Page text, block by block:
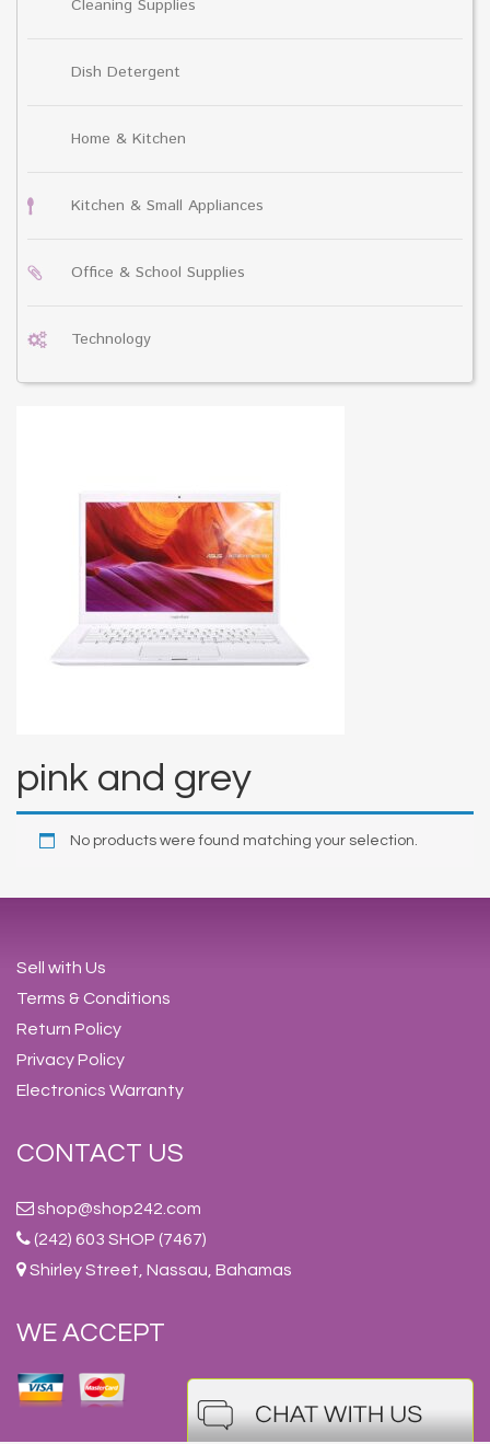
Cleaning Supplies
Dish Detergent
Home & Kitchen
Kitchen & Small Appliances
Office & School Supplies
Technology
pink and grey
No products were found matching your selection.
Sell with Us
Terms & Conditions
Return Policy
Privacy Policy
Electronics Warranty
CONTACT US
shop@shop242.com
(242) 603 SHOP (7467)
Shirley Street, Nassau, Bahamas
WE ACCEPT